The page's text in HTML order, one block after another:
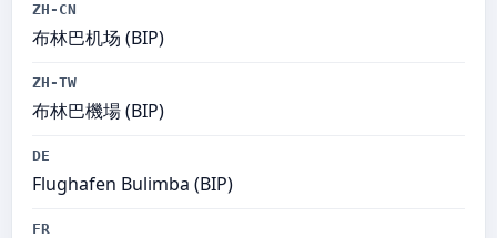
ZH-CN
布林巴机场 (BIP)
ZH-TW
布林巴機場 (BIP)
DE
Flughafen Bulimba (BIP)
FR